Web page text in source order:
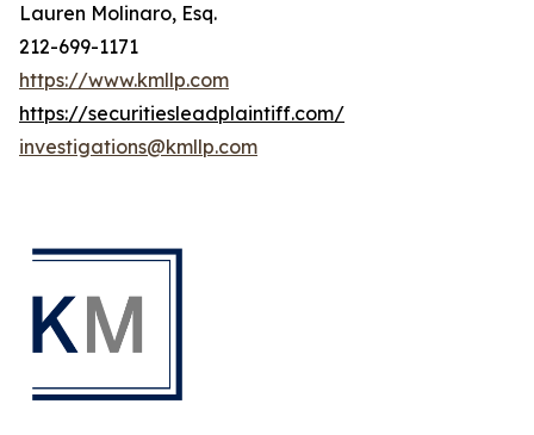
Lauren Molinaro, Esq.
212-699-1171
https://www.kmllp.com
https://securitiesleadplaintiff.com/
investigations@kmllp.com